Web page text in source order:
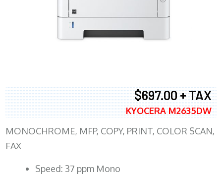
$697.00 + TAX
KYOCERA M2635DW
MONOCHROME, MFP, COPY, PRINT, COLOR SCAN,
FAX
Speed: 37 ppm Mono